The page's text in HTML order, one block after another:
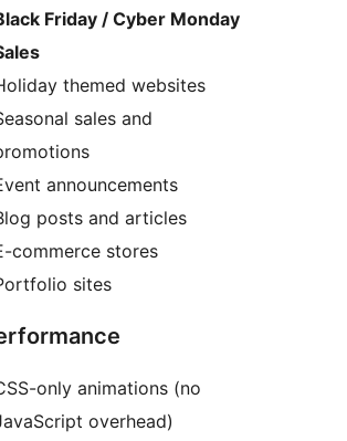
Friday / Cyber Monday
themed websites
sales and
announcements
posts and articles
commerce stores
sites
only animations (no
overhead)